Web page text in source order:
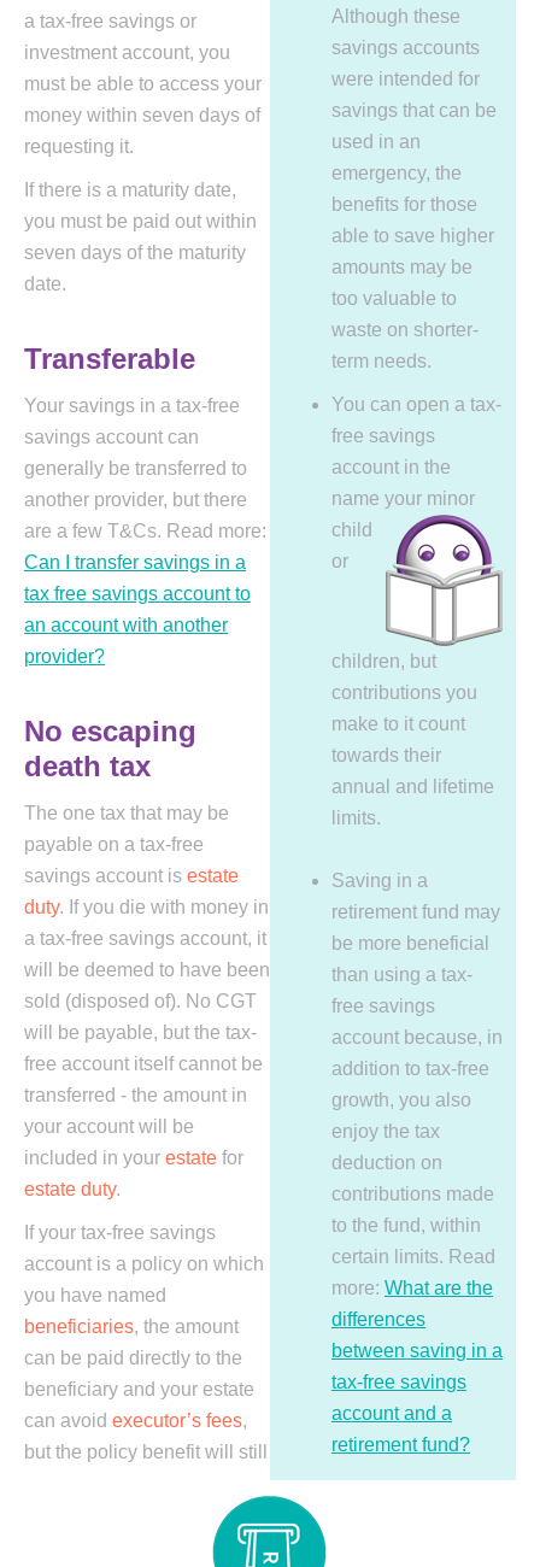
Although these
savings accounts
were intended for
savings that can be
used in an
emergency, the
benefits for those
able to save higher
amounts may be
too valuable to
waste on shorter-
term needs.
You can open a tax-
free savings
account in the
name your minor
child
or
children, but
contributions you
make to it count
towards their
annual and lifetime
limits.
Saving in a
retirement fund may
be more beneficial
than using a tax-
free savings
account because, in
addition to tax-free
growth, you also
enjoy the tax
deduction on
contributions made
to the fund, within
certain limits. Read
more: What are the
differences
between saving in a
tax-free savings
account and a
retirement fund?
a tax-free savings or
investment account, you
must be able to access your
money within seven days of
requesting it.
If there is a maturity date,
you must be paid out within
seven days of the maturity
date.
Transferable
Your savings in a tax-free
savings account can
generally be transferred to
another provider, but there
are a few T&Cs. Read more:
Can I transfer savings in a
tax free savings account to
an account with another
provider?
No escaping
death tax
The one tax that may be
payable on a tax-free
savings account is estate
duty. If you die with money in
a tax-free savings account, it
will be deemed to have been
sold (disposed of). No CGT
will be payable, but the tax-
free account itself cannot be
transferred - the amount in
your account will be
included in your estate for
estate duty.
If your tax-free savings
account is a policy on which
you have named
beneficiaries, the amount
can be paid directly to the
beneficiary and your estate
can avoid executor’s fees,
but the policy benefit will still